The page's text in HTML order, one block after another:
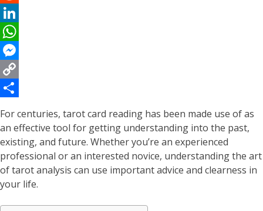
Reddit
LinkedIn
WhatsApp
Messenger
Copy
For centuries, tarot card reading has been made use of as
an effective tool for getting understanding into the past,
existing, and future. Whether you’re an experienced
professional or an interested novice, understanding the art
of tarot analysis can use important advice and clearness in
your life.